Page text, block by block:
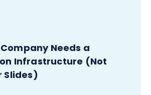
Needs a
Infrastructure (Not
Slides)